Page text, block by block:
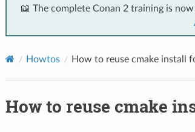
📖 The complete Conan 2 training is
Howtos How to reuse cmake install
How to reuse cmake